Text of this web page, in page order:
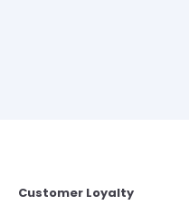
Customer Loyalty